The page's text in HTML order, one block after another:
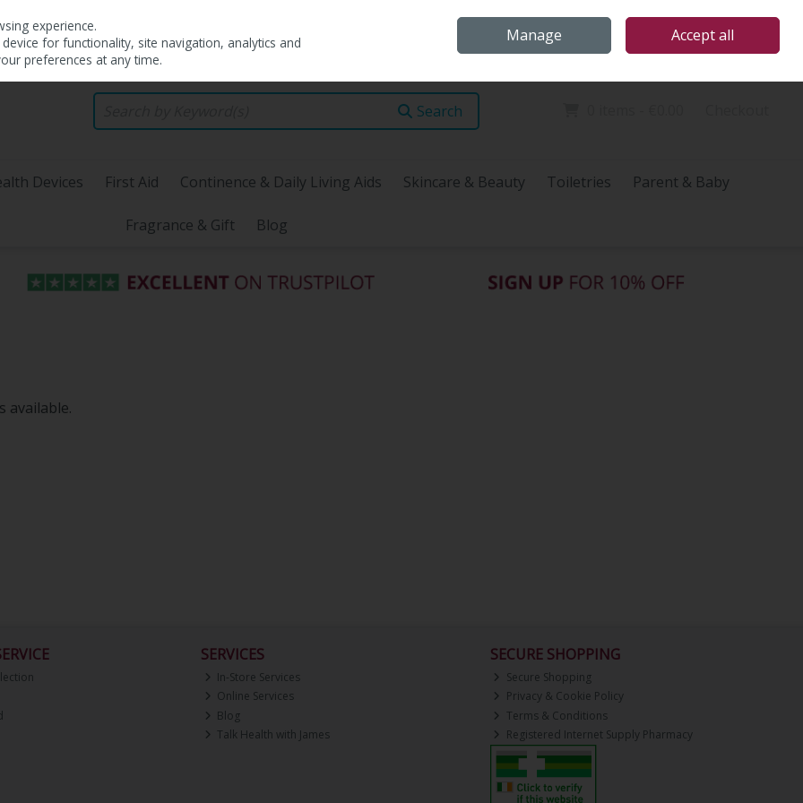
Search
Devices First Aid Continence & Daily Living Aids Skincare & Beauty Toiletries Parent & Baby
Fragrance & Gift Blog
available.
SERVICES
In-Store Services
Online Services
Blog
Talk Health with James
SECURE SHOPPING
Secure Shopping
Privacy & Cookie Policy
Terms & Conditions
Registered Internet Supply Pharmacy
experience.
for functionality, site navigation, analytics and
preferences at any time.
Manage Accept all